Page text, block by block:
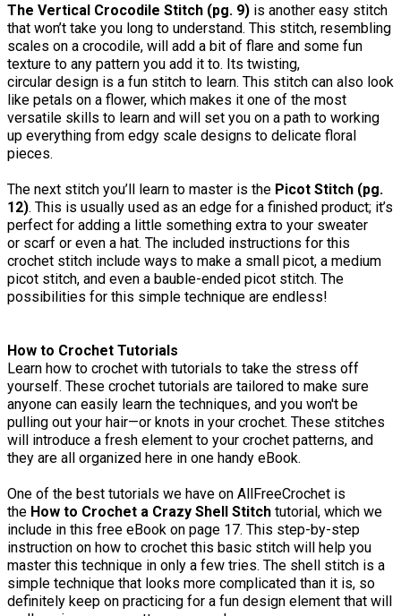
The Vertical Crocodile Stitch (pg. 9) is another easy stitch
that won’t take you long to understand. This stitch, resembling
scales on a crocodile, will add a bit of flare and some fun
texture to any pattern you add it to. Its twisting,
circular design is a fun stitch to learn. This stitch can also look
like petals on a flower, which makes it one of the most
versatile skills to learn and will set you on a path to working
up everything from edgy scale designs to delicate floral
pieces.
The next stitch you’ll learn to master is the Picot Stitch (pg.
12). This is usually used as an edge for a finished product; it’s
perfect for adding a little something extra to your sweater
or scarf or even a hat. The included instructions for this
crochet stitch include ways to make a small picot, a medium
picot stitch, and even a bauble-ended picot stitch. The
possibilities for this simple technique are endless!
How to Crochet Tutorials
Learn how to crochet with tutorials to take the stress off
yourself. These crochet tutorials are tailored to make sure
anyone can easily learn the techniques, and you won't be
pulling out your hair—or knots in your crochet. These stitches
will introduce a fresh element to your crochet patterns, and
they are all organized here in one handy eBook.
One of the best tutorials we have on AllFreeCrochet is
the How to Crochet a Crazy Shell Stitch tutorial, which we
include in this free eBook on page 17. This step-by-step
instruction on how to crochet this basic stitch will help you
master this technique in only a few tries. The shell stitch is a
simple technique that looks more complicated than it is, so
definitely keep on practicing for a fun design element that will